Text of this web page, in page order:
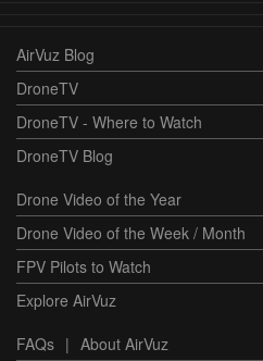
AirVuz Blog
DroneTV
DroneTV - Where to Watch
DroneTV Blog
Drone Video of the Year
Drone Video of the Week / Month
FPV Pilots to Watch
Explore AirVuz
FAQs | About AirVuz